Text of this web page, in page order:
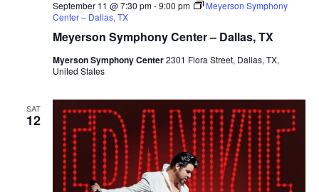
Meyerson Symphony Center – Dallas, TX
September 11 @ 7:30 pm-9:00 pm
Meyerson Symphony
Center – Dallas, TX
Myerson Symphony Center2301 Flora Street, Dallas, TX,
United States
SAT
12